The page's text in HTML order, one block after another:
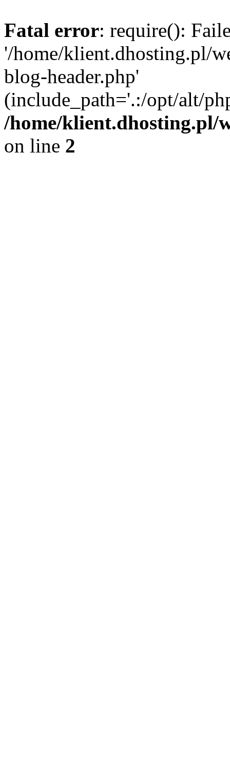
Fatal error: require():
'/home/klient.dhosting.pl/
blog-header.php'
(include_path='.:/opt/alt/
/home/klient.dhosting.pl/
on line 2